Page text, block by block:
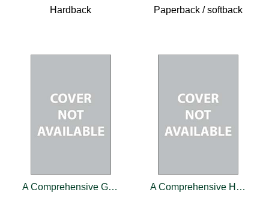
Hardback
Paperback / softback
A Comprehensive Guide to Robotic Knee Arthroplasty
A Comprehensive Handbook of IVF